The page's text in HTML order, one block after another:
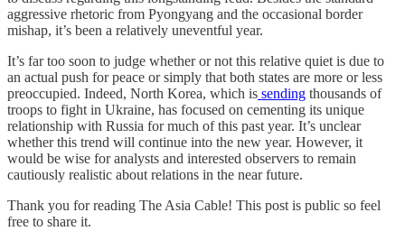
aggressive rhetoric from Pyongyang and the occasional border
mishap, it’s been a relatively uneventful year.
It’s far too soon to judge whether or not this relative quiet is due to
an actual push for peace or simply that both states are more or less
preoccupied. Indeed, North Korea, which is sending thousands of
troops to fight in Ukraine, has focused on cementing its unique
relationship with Russia for much of this past year. It’s unclear
whether this trend will continue into the new year. However, it
would be wise for analysts and interested observers to remain
cautiously realistic about relations in the near future.
Thank you for reading The Asia Cable! This post is public so feel
free to share it.